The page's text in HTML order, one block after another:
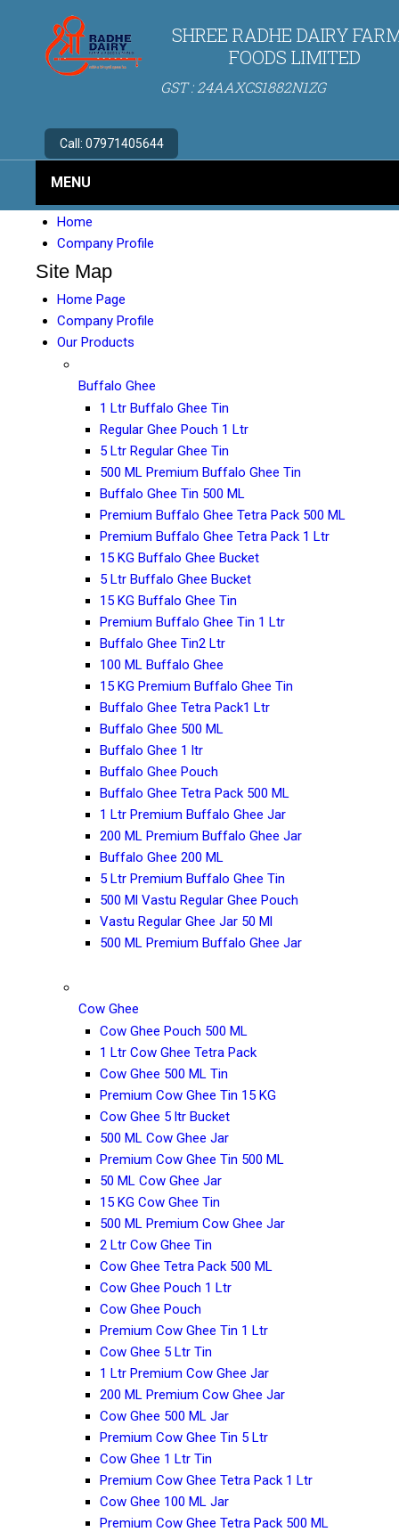
SHREE RADHE DAIRY
FOODS LIMITED
GST : 24AAXCS1882N1ZG
Call: 07971405644
MENU
Home
Company Profile
Site Map
Home Page
Company Profile
Our Products
Buffalo Ghee
1 Ltr Buffalo Ghee Tin
Regular Ghee Pouch 1 Ltr
5 Ltr Regular Ghee Tin
500 ML Premium Buffalo Ghee Tin
Buffalo Ghee Tin 500 ML
Premium Buffalo Ghee Tetra Pack 500 ML
Premium Buffalo Ghee Tetra Pack 1 Ltr
15 KG Buffalo Ghee Bucket
5 Ltr Buffalo Ghee Bucket
15 KG Buffalo Ghee Tin
Premium Buffalo Ghee Tin 1 Ltr
Buffalo Ghee Tin2 Ltr
100 ML Buffalo Ghee
15 KG Premium Buffalo Ghee Tin
Buffalo Ghee Tetra Pack1 Ltr
Buffalo Ghee 500 ML
Buffalo Ghee 1 ltr
Buffalo Ghee Pouch
Buffalo Ghee Tetra Pack 500 ML
1 Ltr Premium Buffalo Ghee Jar
200 ML Premium Buffalo Ghee Jar
Buffalo Ghee 200 ML
5 Ltr Premium Buffalo Ghee Tin
500 Ml Vastu Regular Ghee Pouch
Vastu Regular Ghee Jar 50 Ml
500 ML Premium Buffalo Ghee Jar
Cow Ghee
Cow Ghee Pouch 500 ML
1 Ltr Cow Ghee Tetra Pack
Cow Ghee 500 ML Tin
Premium Cow Ghee Tin 15 KG
Cow Ghee 5 ltr Bucket
500 ML Cow Ghee Jar
Premium Cow Ghee Tin 500 ML
50 ML Cow Ghee Jar
15 KG Cow Ghee Tin
500 ML Premium Cow Ghee Jar
2 Ltr Cow Ghee Tin
Cow Ghee Tetra Pack 500 ML
Cow Ghee Pouch 1 Ltr
Cow Ghee Pouch
Premium Cow Ghee Tin 1 Ltr
Cow Ghee 5 Ltr Tin
1 Ltr Premium Cow Ghee Jar
200 ML Premium Cow Ghee Jar
Cow Ghee 500 ML Jar
Premium Cow Ghee Tin 5 Ltr
Cow Ghee 1 Ltr Tin
Premium Cow Ghee Tetra Pack 1 Ltr
Cow Ghee 100 ML Jar
Premium Cow Ghee Tetra Pack 500 ML